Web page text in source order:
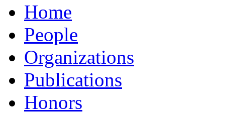
Home
People
Organizations
Publications
Honors